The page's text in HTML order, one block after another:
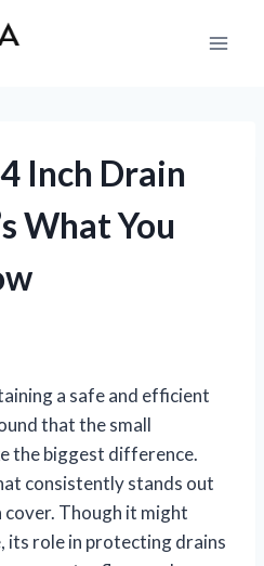
Inch Drain
What You
a safe and efficient
that the small
the biggest difference.
consistently stands out
cover. Though it might
its role in protecting drains